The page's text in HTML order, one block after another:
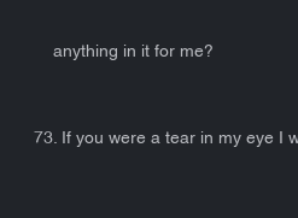
anything in it for me?
73. If you were a tear in my eye I